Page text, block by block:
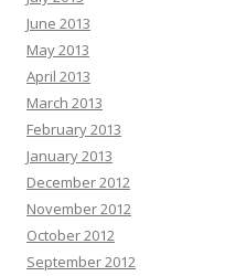
June 2013
May 2013
April 2013
March 2013
February 2013
January 2013
December 2012
November 2012
October 2012
September 2012